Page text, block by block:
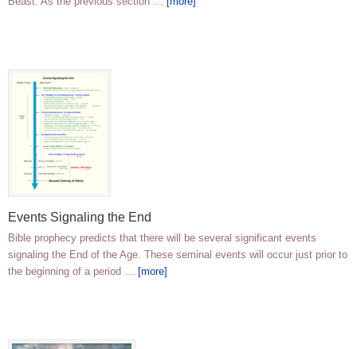
Events Signaling the End
Bible prophecy predicts that there will be several significant events
signaling the End of the Age. These seminal events will occur just prior to
the beginning of a period … [more]